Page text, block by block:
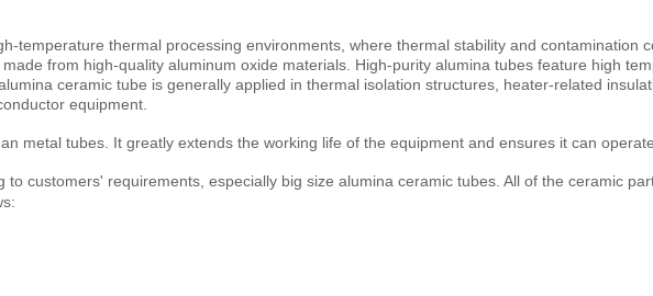
temperature thermal processing environments, where thermal stability and contamination
from high-quality aluminum oxide materials. High-purity alumina tubes feature high
ceramic tube is generally applied in thermal isolation structures, heater-related
equipment.
metal tubes. It greatly extends the working life of the equipment and ensures it can
customers' requirements, especially big size alumina ceramic tubes. All of the ceramic